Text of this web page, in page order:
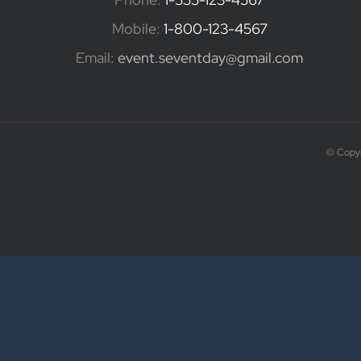
Mobile: 1-800-123-4567
Email:event.seventday@gmail.com
©